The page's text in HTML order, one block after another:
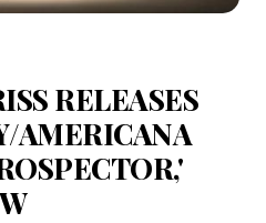
RELEASES
AMERICANA